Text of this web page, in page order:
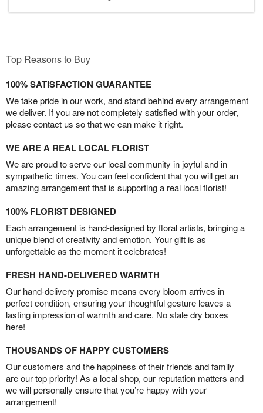
Top Reasons to Buy
100% SATISFACTION GUARANTEE
We take pride in our work, and stand behind every arrangement
we deliver. If you are not completely satisfied with your order,
please contact us so that we can make it right.
WE ARE A REAL LOCAL FLORIST
We are proud to serve our local community in joyful and in
sympathetic times. You can feel confident that you will get an
amazing arrangement that is supporting a real local florist!
100% FLORIST DESIGNED
Each arrangement is hand-designed by floral artists, bringing a
unique blend of creativity and emotion. Your gift is as
unforgettable as the moment it celebrates!
FRESH HAND-DELIVERED WARMTH
Our hand-delivery promise means every bloom arrives in
perfect condition, ensuring your thoughtful gesture leaves a
lasting impression of warmth and care. No stale dry boxes
here!
THOUSANDS OF HAPPY CUSTOMERS
Our customers and the happiness of their friends and family
are our top priority! As a local shop, our reputation matters and
we will personally ensure that you’re happy with your
arrangement!